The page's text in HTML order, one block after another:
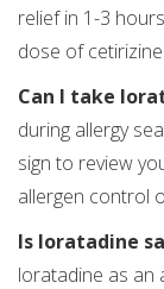
relief in 1-3
dose of
Can I take
during allergy
sign to review
allergen control
Is loratadine
loratadine as an